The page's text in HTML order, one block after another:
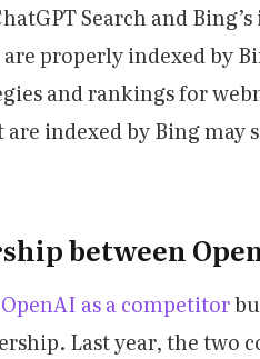
Search and
properly indexed by
and rankings for
are indexed by Bing
between
OpenAI as a competitor
Last year, the two